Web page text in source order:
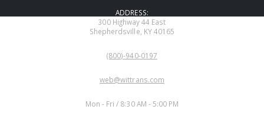
Core Charge:$0.00
Available:1
(29T.)(W/3 Humps)2005-Up (Has
ADDRESS:
300 Highway 44 East
Shepherdsville, KY 40165
(800)-940-0197
web@wittrans.com
Mon - Fri / 8:30 AM - 5:00 PM